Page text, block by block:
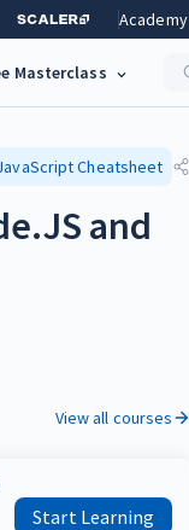
Academy
Masterclass
Cheatsheet
and
View all courses
Start Learning